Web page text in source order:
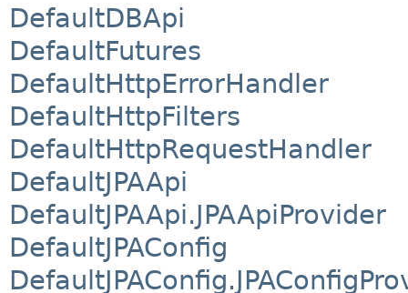
DefaultDBApi
DefaultFutures
DefaultHttpErrorHandler
DefaultHttpFilters
DefaultHttpRequestHandler
DefaultJPAApi
DefaultJPAApi.JPAApiProvider
DefaultJPAConfig